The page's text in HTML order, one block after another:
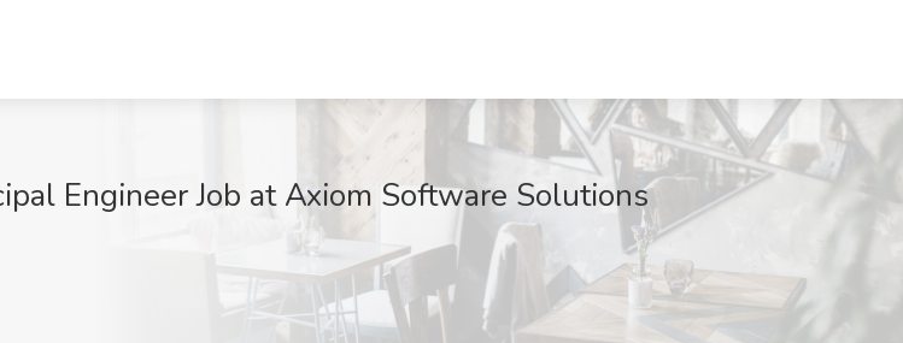
Engineer Job at Axiom Software Solutions